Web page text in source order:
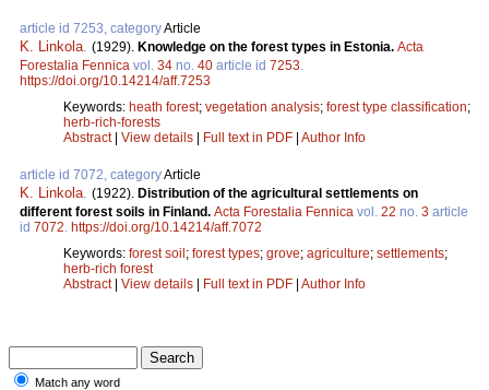
article id 7253, categoryArticle
K. Linkola (1929). Knowledge on the forest types in Estonia. Acta
Forestalia Fennica vol. 34 no. 40 article id 7253
https://doi.org/10.14214/aff.7253
Keywords: heath forest; vegetation analysis; forest type classification;
herb-rich-forests
Abstract| View details | Full text in PDF | Author Info
article id 7072, categoryArticle
K. Linkola (1922). Distribution of the agricultural settlements on
different forest soils in Finland. Acta Forestalia Fennica vol. 22 no. 3 article
id 7072 https://doi.org/10.14214/aff.7072
Keywords: forest soil; forest types; grove; agriculture; settlements;
herb-rich forest
Abstract| View details | Full text in PDF | Author Info
Match any word